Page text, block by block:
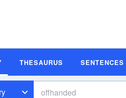
THESAURUS SENTENCES